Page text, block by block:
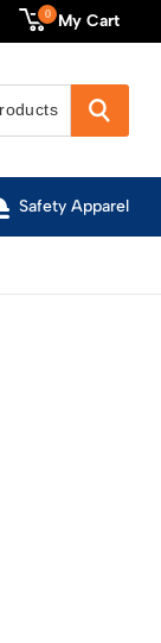
My Cart
0
Safety Apparel